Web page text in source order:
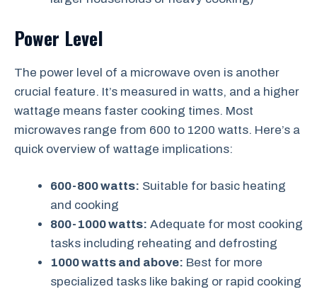
Power Level
The power level of a microwave oven is another
crucial feature. It’s measured in watts, and a higher
wattage means faster cooking times. Most
microwaves range from 600 to 1200 watts. Here’s a
quick overview of wattage implications:
600-800 watts: Suitable for basic heating
and cooking
800-1000 watts: Adequate for most cooking
tasks including reheating and defrosting
1000 watts and above: Best for more
specialized tasks like baking or rapid cooking